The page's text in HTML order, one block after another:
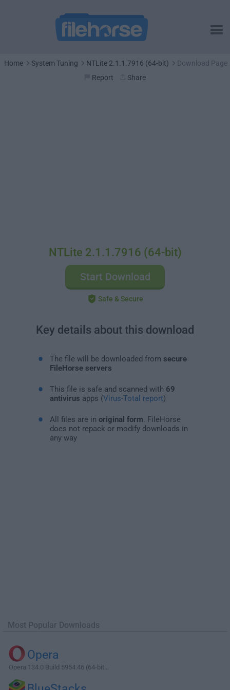
Home System Tuning NTLite 2.1.1.7916 (64-bit)
Download Page
Report
Share
NTLite 2.1.1.7916 (64-bit)
Start Download
Safe & Secure
Key details about this download
The file will be downloaded from secure
FileHorse servers
This file is safe and scanned with 69
antivirus apps (Virus-Total report)
All files are in original form . FileHorse
does not repack or modify downloads in
any way
Most Popular Downloads
Opera
Opera 134.0 Build 5954.46 (64-bit...